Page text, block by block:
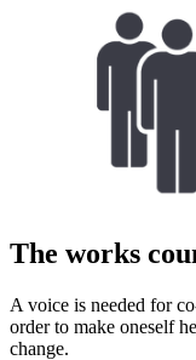
The works
A voice is needed for
order to make oneself
change.